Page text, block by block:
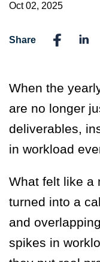
Oct 02, 2025
Share
When the
are no longer
deliverables,
in workload
What felt like a
turned into a
and
spikes in